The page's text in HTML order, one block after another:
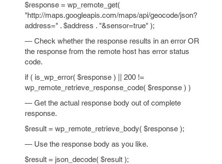
$response = wp_remote_get(
"http://maps.googleapis.com/maps/api/geocode/json?
address=" . $address . "&sensor=true" );
— Check whether the response results in an error OR
the response from the remote host has error status
code.
if ( is_wp_error( $response ) || 200 !=
wp_remote_retrieve_response_code( $response ) )
— Get the actual response body out of complete
response.
$result = wp_remote_retrieve_body( $response );
— Use the response body as you like.
$result = json_decode( $result );